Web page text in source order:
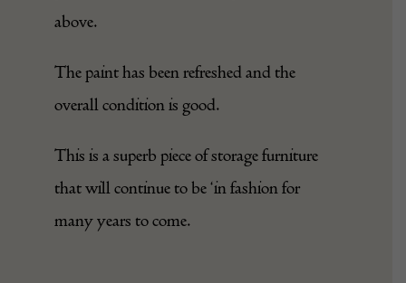
above.
The paint has been refreshed and the
overall condition is good.
This is a superb piece of storage furniture
that will continue to be ‘in fashion for
many years to come.